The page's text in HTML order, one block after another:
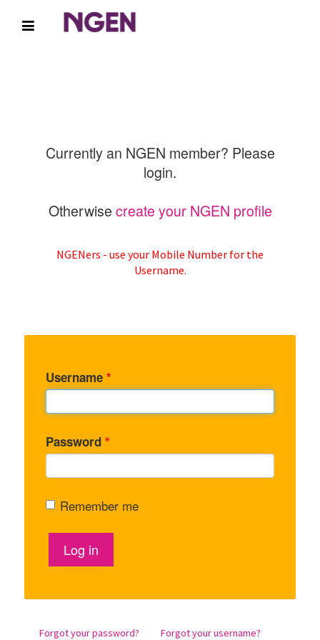
Currently an NGEN member? Please
login.
Otherwise create your NGEN profile
NGENers - use your Mobile Number for the
Username.
Username *
Password *
Remember me
Log in
Forgot your password? Forgot your username?